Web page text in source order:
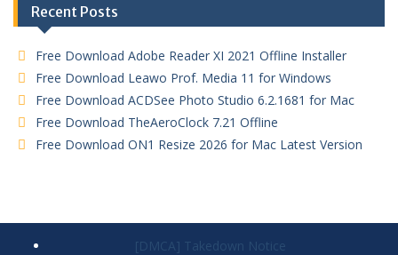
Recent Posts
Free Download Adobe Reader XI 2021 Offline Installer
Free Download Leawo Prof. Media 11 for Windows
Free Download ACDSee Photo Studio 6.2.1681 for Mac
Free Download TheAeroClock 7.21 Offline
Free Download ON1 Resize 2026 for Mac Latest Version
[DMCA] Takedown Notice